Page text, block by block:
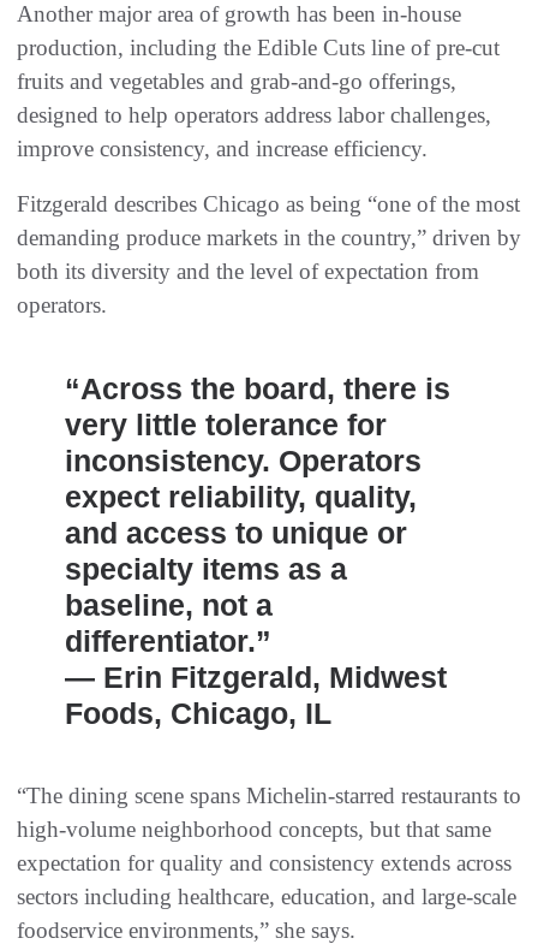
Another major area of growth has been in-house
production, including the Edible Cuts line of pre-cut
fruits and vegetables and grab-and-go offerings,
designed to help operators address labor challenges,
improve consistency, and increase efficiency.
Fitzgerald describes Chicago as being “one of the most
demanding produce markets in the country,” driven by
both its diversity and the level of expectation from
operators.
“Across the board, there is
very little tolerance for
inconsistency. Operators
expect reliability, quality,
and access to unique or
specialty items as a
baseline, not a
differentiator.”
— Erin Fitzgerald, Midwest
Foods, Chicago, IL
“The dining scene spans Michelin-starred restaurants to
high-volume neighborhood concepts, but that same
expectation for quality and consistency extends across
sectors including healthcare, education, and large-scale
foodservice environments,” she says.